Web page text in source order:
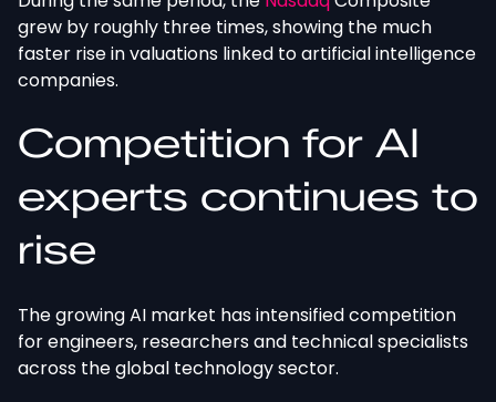
grew by roughly three times,showing the much
faster rise in valuations linked toartificial intelligence
companies.
Competition for AI
experts continues to
rise
The growing AI market has intensified competition
for engineers, researchers and technical specialists
across the global technology sector.